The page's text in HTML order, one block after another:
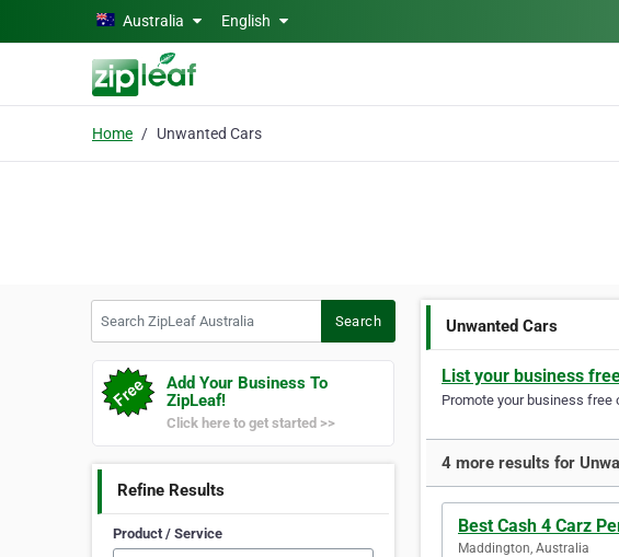
Skip to main contentAustralia English
Home Unwanted Cars
Search
Add Your Business To
ZipLeaf!
Click here to get started >>
Refine Results
Product / Service
Unwanted Cars
List your business
Promote your business free
4 more results for
Best Cash 4 Carz
Maddington, Australia